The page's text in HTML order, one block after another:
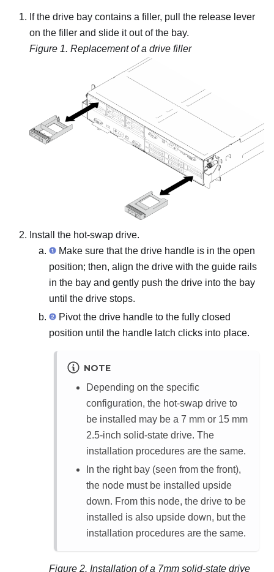
If the drive bay contains a filler, pull the release lever
on the filler and slide it out of the bay.
Figure 1. Replacement of a drive filler
Install the hot-swap drive.
Make sure that the drive handle is in the open
position; then, align the drive with the guide rails
in the bay and gently push the drive into the bay
until the drive stops.
Pivot the drive handle to the fully closed
position until the handle latch clicks into place.
NOTE
Depending on the specific
configuration, the hot-swap drive to
be installed may be a 7 mm or 15 mm
2.5-inch solid-state drive. The
installation procedures are the same.
In the right bay (seen from the front),
the node must be installed upside
down. From this node, the drive to be
installed is also upside down, but the
installation procedures are the same.
Figure 2. Installation of a 7mm solid-state drive